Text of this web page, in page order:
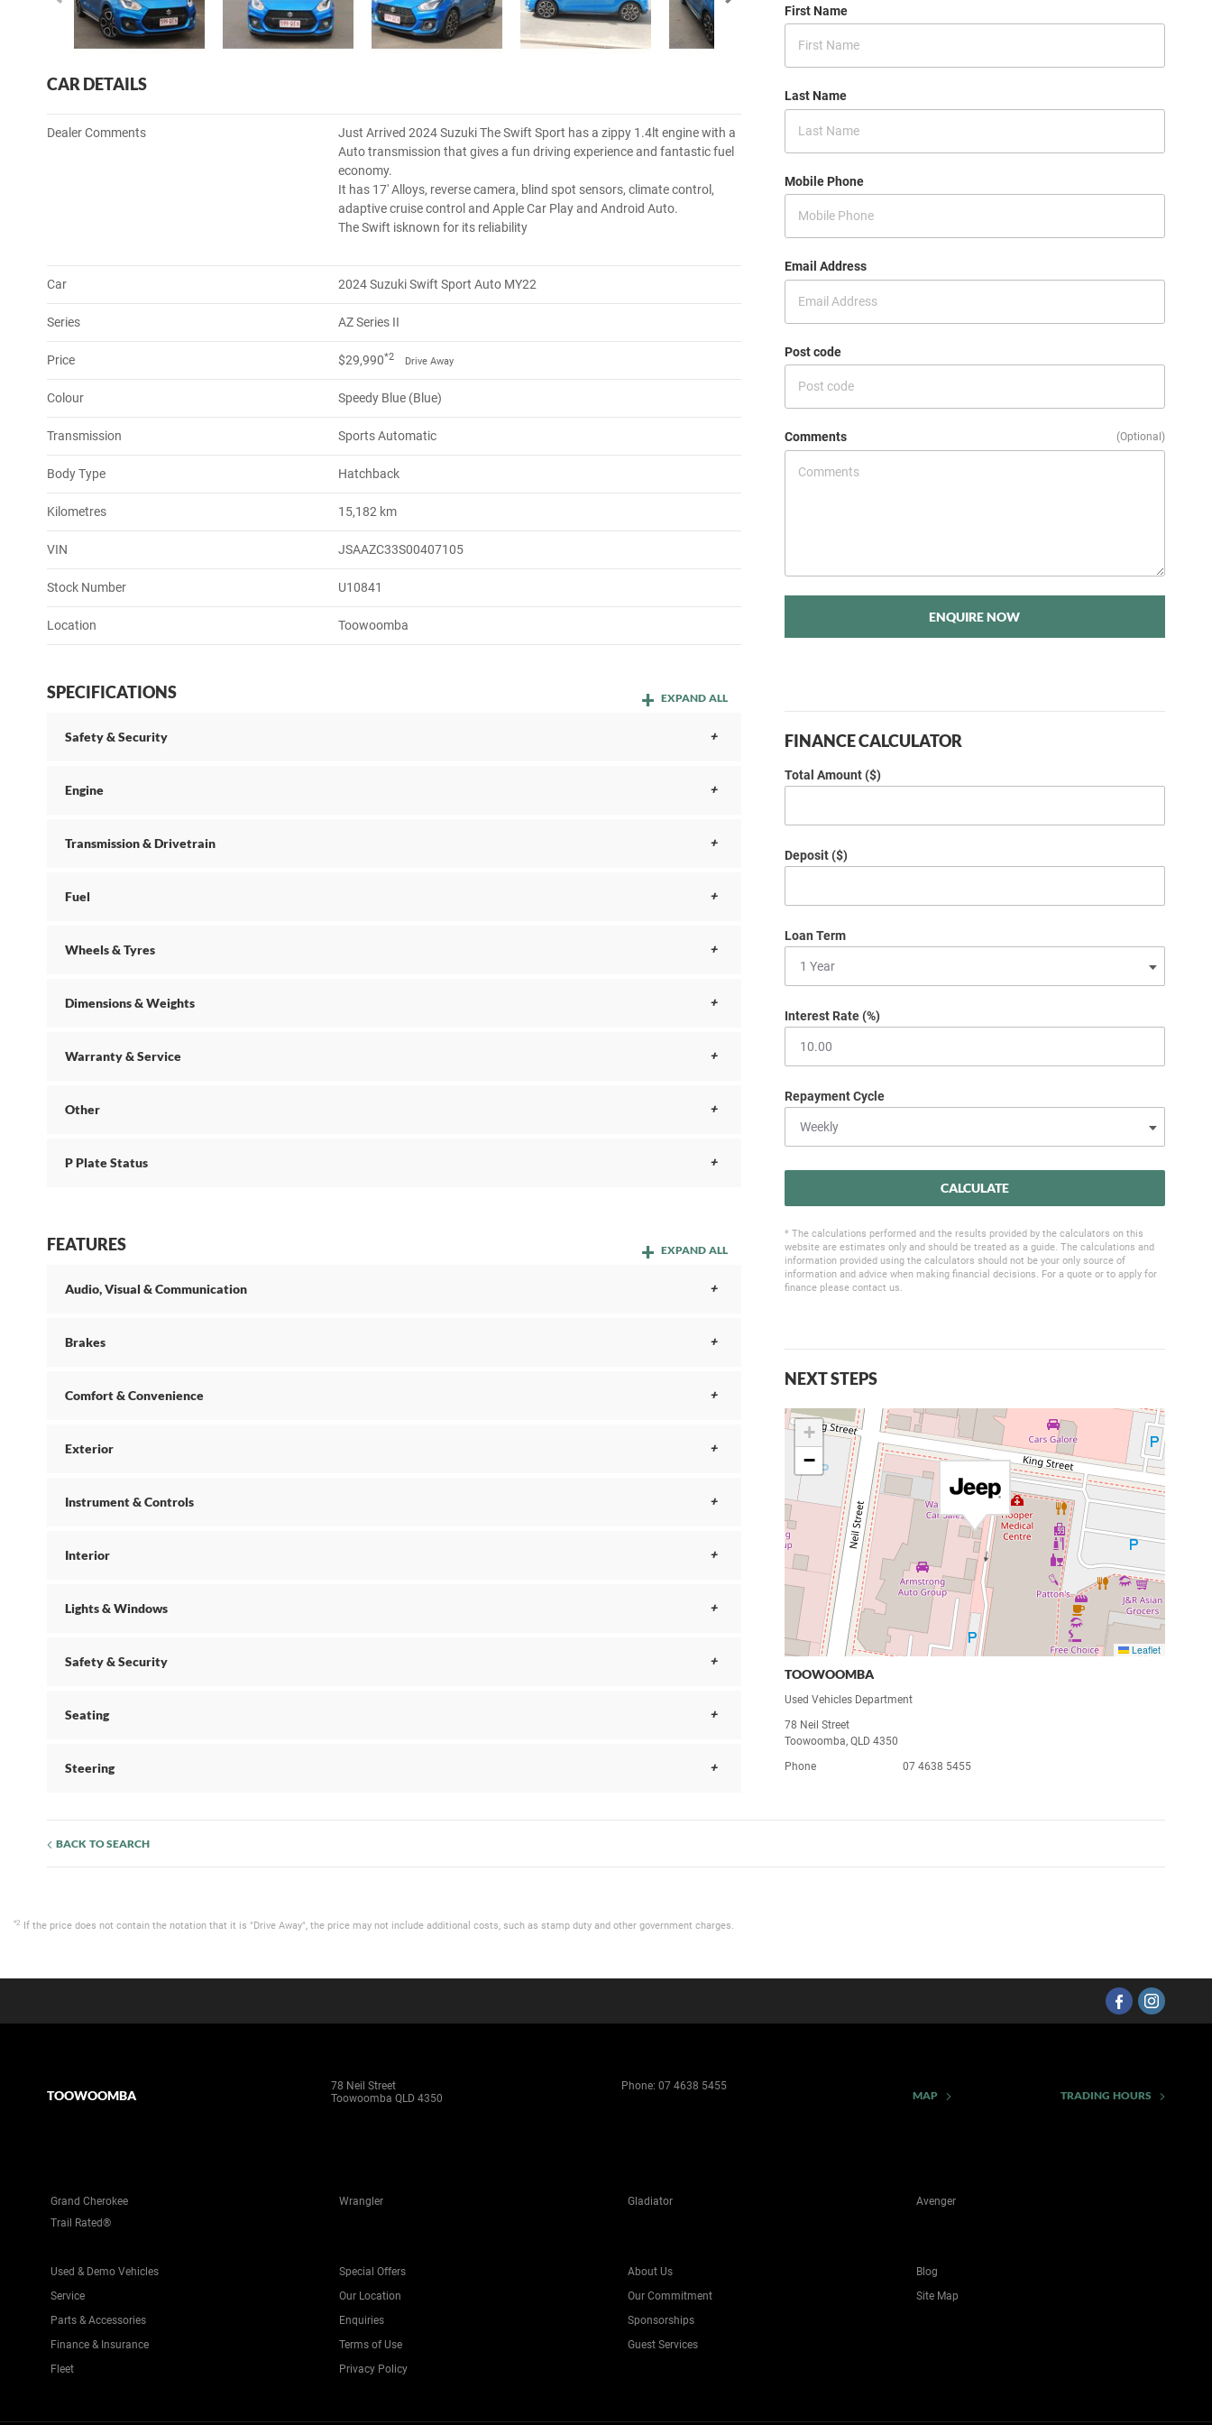
CAR DETAILS
Dealer Comments
Just Arrived 2024 Suzuki The Swift Sport has a zippy 1.4lt engine with a
Auto transmission that gives a fun driving experience and fantastic fuel
economy.
It has 17' Alloys, reverse camera, blind spot sensors, climate control,
adaptive cruise control and Apple Car Play and Android Auto.
The Swift isknown for its reliability
Car 2024 Suzuki Swift Sport Auto MY22
Series AZ Series II
Price $29,990*2 Drive Away
Colour Speedy Blue (Blue)
Transmission Sports Automatic
Body Type Hatchback
Kilometres 15,182 km
VIN JSAAZC33S00407105
Stock Number U10841
Location Toowoomba
SPECIFICATIONS EXPAND ALL
Safety & Security
Engine
Transmission & Drivetrain
Fuel
Wheels & Tyres
Dimensions & Weights
Warranty & Service
Other
P Plate Status
FEATURES EXPAND ALL
Audio, Visual & Communication
Brakes
Comfort & Convenience
Exterior
Instrument & Controls
Interior
Lights & Windows
Safety & Security
Seating
Steering
First Name
Last Name
Mobile Phone
Email Address
Post code
Comments (Optional)
ENQUIRE NOW
FINANCE CALCULATOR
Total Amount ($)
Deposit ($)
Loan Term
Interest Rate (%)
Repayment Cycle
CALCULATE
* The calculations performed and the results provided by the calculators on this
website are estimates only and should be treated as a guide. The calculations and
information provided using the calculators should not be your only source of
information and advice when making financial decisions. For a quote or to apply for
finance please contact us.
NEXT STEPS
+
−
Leaflet
TOOWOOMBA
Used Vehicles Department
78 Neil Street
Toowoomba, QLD 4350
Phone
07 4638 5455
BACK TO SEARCH
*2 If the price does not contain the notation that it is "Drive Away", the price may not include additional costs, such as stamp duty and other government charges.
TOOWOOMBA
78 Neil Street
Toowoomba QLD 4350
Phone:07 4638 5455
MAP TRADING HOURS
Grand Cherokee Wrangler Gladiator
Avenger
Trail Rated®
Used & Demo Vehicles
Service
Parts & Accessories
Finance & Insurance
Fleet
Special Offers
Our Location
Enquiries
Terms of Use
Privacy Policy
About Us
Our Commitment
Sponsorships
Guest Services
Blog
Site Map